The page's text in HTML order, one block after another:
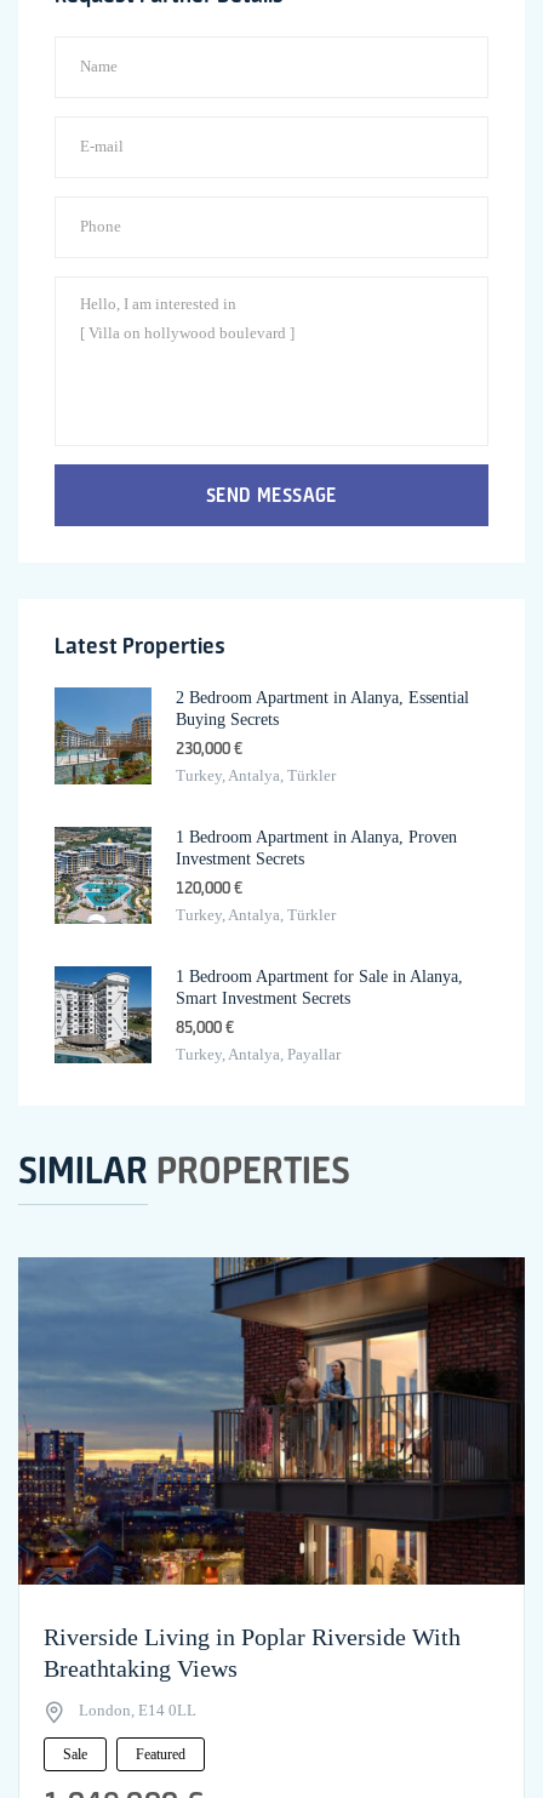
SEND MESSAGE
Latest Properties
2 Bedroom Apartment in Alanya, Essential
Buying Secrets
230,000 €
Turkey, Antalya, Türkler
1 Bedroom Apartment in Alanya, Proven
Investment Secrets
120,000 €
Turkey, Antalya, Türkler
1 Bedroom Apartment for Sale in Alanya,
Smart Investment Secrets
85,000 €
Turkey, Antalya, Payallar
SIMILAR PROPERTIES
Riverside Living in Poplar Riverside With
Breathtaking Views
London, E14 0LL
Sale Featured